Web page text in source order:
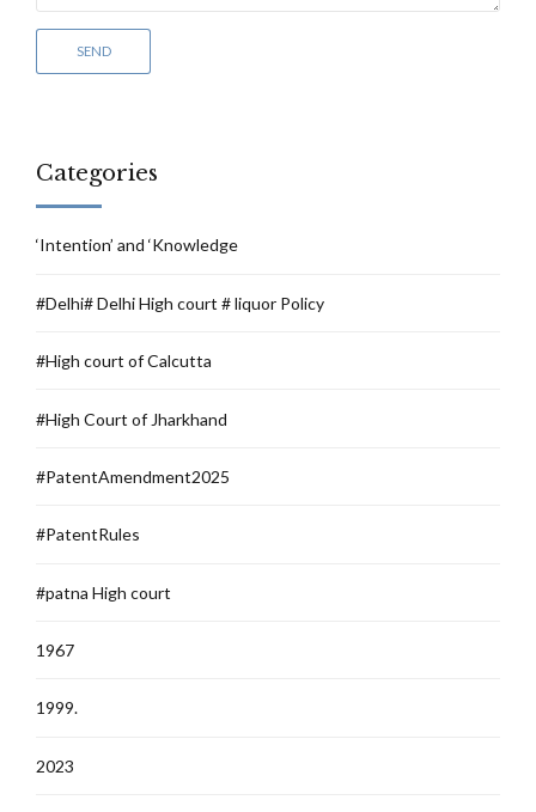
Categories
‘Intention’ and ‘Knowledge
#Delhi# Delhi High court # liquor Policy
#High court of Calcutta
#High Court of Jharkhand
#PatentAmendment2025
#PatentRules
#patna High court
1967
1999.
2023